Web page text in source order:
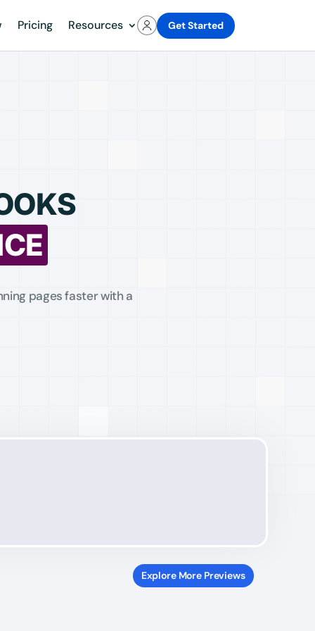
Pricing Resources Get Started
pages faster with a
Explore More Previews